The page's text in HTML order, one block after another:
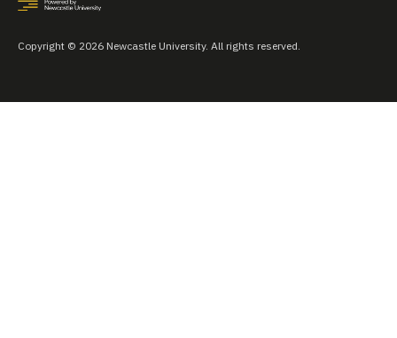
Copyright © 2026 Newcastle University. All rights reserved.